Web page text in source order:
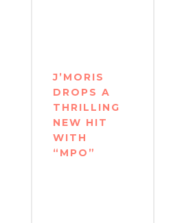
J’MORIS
DROPS A
THRILLING
NEW HIT
WITH
“MPO”